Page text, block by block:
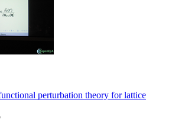
perturbation theory for lattice